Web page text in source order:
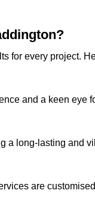
for every project.
and a keen eye
a long-lasting and
are